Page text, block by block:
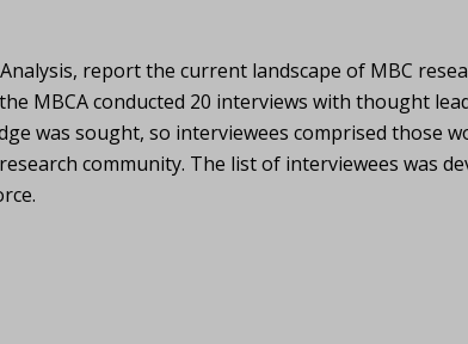
report the current landscape of MBC
MBCA conducted 20 interviews with thought
was sought, so interviewees comprised those
community. The list of interviewees was